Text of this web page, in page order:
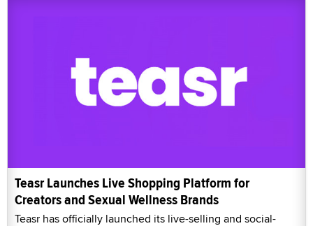
Teasr Launches Live Shopping Platform for
Creators and Sexual Wellness Brands
Teasr has officially launched its live-selling and social-